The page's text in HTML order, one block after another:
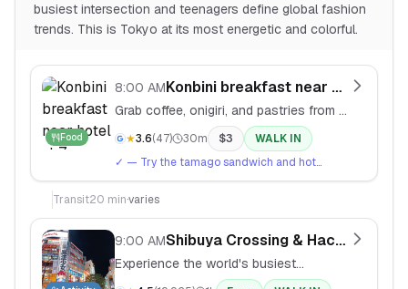
busiest intersection and teenagers define global fashion
trends. This is Tokyo at its most energetic and colorful.
Food
8:00 AMKonbini breakfast near hotel
Grab coffee, onigiri, and pastries from a
convenience store - Japanese konbini
food is surprisingly excellent.
★3.6(47) 30m $3
WALK IN
✓ — Try the tamago sandwich and hot
Transit20 min·varies
9:00 AMShibuya Crossing & Hachiko
Experience the world's busiest
pedestrian crossing and meet Tokyo's